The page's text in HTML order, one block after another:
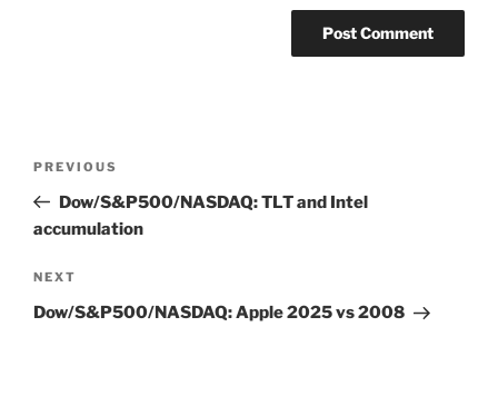
Previous
Post
PREVIOUS
Dow/S&P500/NASDAQ: TLT and Intel
accumulation
Next
Post
NEXT
Dow/S&P500/NASDAQ: Apple 2025 vs 2008